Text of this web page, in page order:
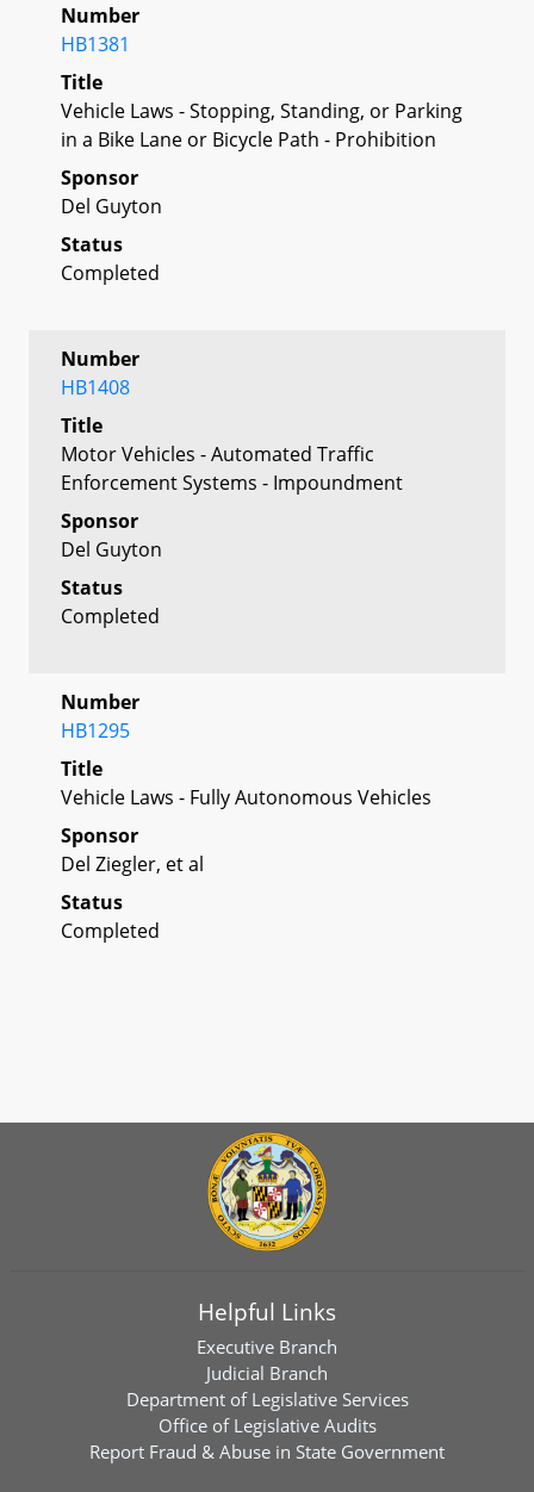
Number
HB1381
Title
Vehicle Laws - Stopping, Standing, or Parking
in a Bike Lane or Bicycle Path - Prohibition
Sponsor
Del Guyton
Status
Completed
Number
HB1408
Title
Motor Vehicles - Automated Traffic
Enforcement Systems - Impoundment
Sponsor
Del Guyton
Status
Completed
Number
HB1295
Title
Vehicle Laws - Fully Autonomous Vehicles
Sponsor
Del Ziegler, et al
Status
Completed
Helpful Links
Executive Branch
Judicial Branch
Department of Legislative Services
Office of Legislative Audits
Report Fraud & Abuse in State Government